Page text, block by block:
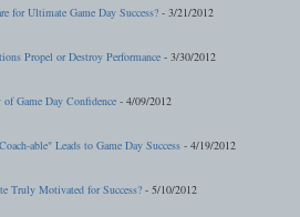
for Ultimate Game Day Success? - 3/21/2012
Propel or Destroy Performance - 3/30/2012
Game Day Confidence - 4/09/2012
able" Leads to Game Day Success - 4/19/2012
Truly Motivated for Success? - 5/10/2012